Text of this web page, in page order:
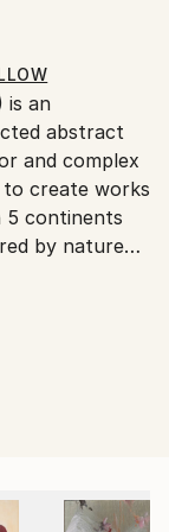
protection of
responsible
is an
abstract
and complex
to create works
5 continents
by nature
painter
developed
which he
with